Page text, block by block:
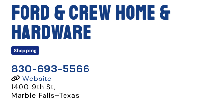
Ford & Crew Home &
Hardware
Shopping
830-693-5566
Website
1400 9th St,
Marble Falls–Texas